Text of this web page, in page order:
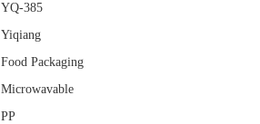
YQ-385
Yiqiang
Food Packaging
Microwavable
PP